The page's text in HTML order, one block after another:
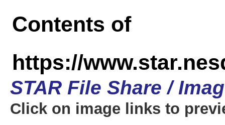
Contents of
https://
STAR File Share /
Click on image links to